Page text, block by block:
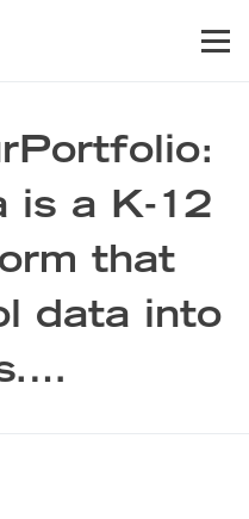
is a K-12
that
data into